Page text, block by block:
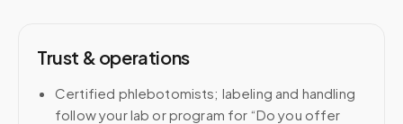
Trust & operations
Certified phlebotomists; labeling and handling
follow your lab or program for “Do you offer